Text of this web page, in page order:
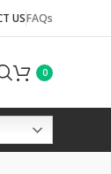
USFAQs
0